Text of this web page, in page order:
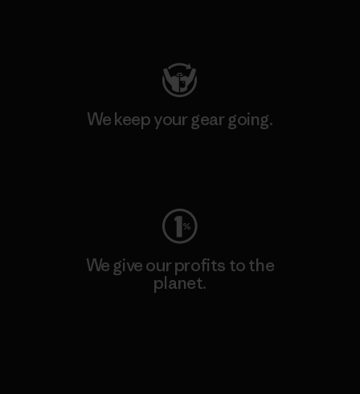
We keep your gear going.
We give our profits to the
planet.